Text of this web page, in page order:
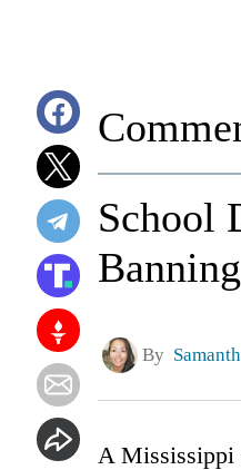
School
By
A Mississippi